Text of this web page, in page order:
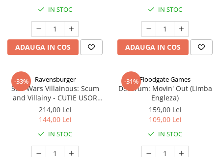
IN STOC
ADAUGA IN COS
IN STOC
ADAUGA IN COS
-33% Ravensburger
Star Wars Villainous: Scum
and Villainy - CUTIE USOR
DETERIORATA (Limba Engleza)
214,00 Lei
144,00 Lei
IN STOC
-31%Floodgate Games
Decorum: Movin' Out (Limba
Engleza)
159,00 Lei
109,00 Lei
IN STOC